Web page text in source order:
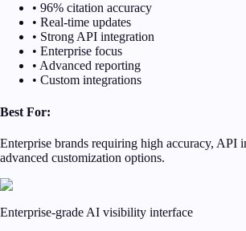
• 96% citation accuracy
• Real-time updates
• Strong API integration
• Enterprise focus
• Advanced reporting
• Custom integrations
Best For:
Enterprise brands requiring high accuracy, API
advanced customization options.
Enterprise-grade AI visibility interface